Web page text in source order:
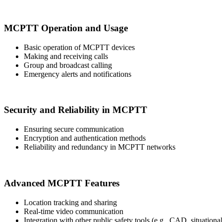
MCPTT Operation and Usage
Basic operation of MCPTT devices
Making and receiving calls
Group and broadcast calling
Emergency alerts and notifications
Security and Reliability in MCPTT
Ensuring secure communication
Encryption and authentication methods
Reliability and redundancy in MCPTT networks
Advanced MCPTT Features
Location tracking and sharing
Real-time video communication
Integration with other public safety tools (e.g., CAD,